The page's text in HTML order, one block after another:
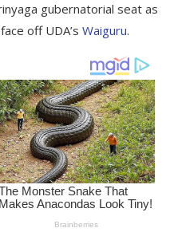
gubernatorial seat as
off UDA’s Waiguru.